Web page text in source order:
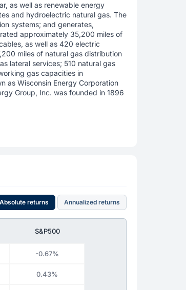
as well as renewable energy
and hydroelectric natural gas. The
systems; and generates,
approximately 35,200 miles of
as well as 420 electric
miles of natural gas distribution
lateral services; 510 natural gas
gas capacities in
as Wisconsin Energy Corporation
Group, Inc. was founded in 1896
Absolute returns Annualized returns
S&P500
-0.67%
0.43%